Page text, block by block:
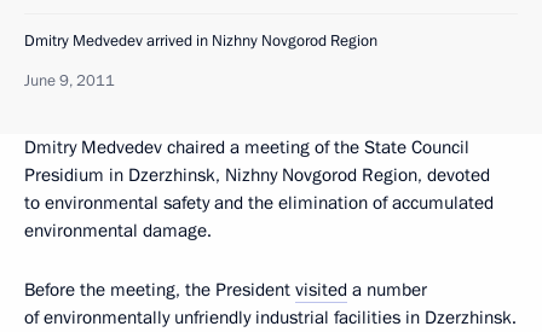
Dmitry Medvedev arrived in Nizhny Novgorod Region
June 9, 2011
Dmitry Medvedev chaired a meeting of the State Council
Presidium in Dzerzhinsk, Nizhny Novgorod Region, devoted
to environmental safety and the elimination of accumulated
environmental damage.
Before the meeting, the President visited a number
of environmentally unfriendly industrial facilities in Dzerzhinsk.